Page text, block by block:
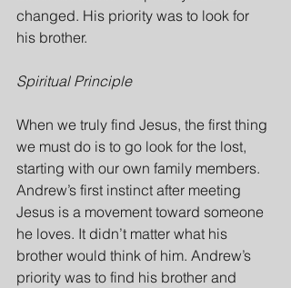
changed. His priority was to look for
his brother.
Spiritual Principle
When we truly find Jesus, the first thing
we must do is to go look for the lost,
starting with our own family members.
Andrew’s first instinct after meeting
Jesus is a movement toward someone
he loves. It didn’t matter what his
brother would think of him. Andrew’s
priority was to find his brother and